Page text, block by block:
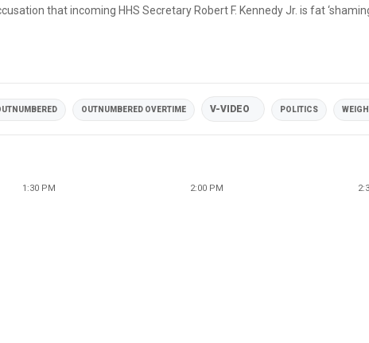
that incoming HHS Secretary Robert F. Kennedy Jr. is fat
OUTNUMBERED OVERTIME V-VIDEO POLITICS
1:30 PM 2:00 PM